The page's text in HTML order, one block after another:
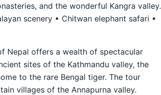
and the wonderful Kangra valley.
scenery • Chitwan elephant safari •
Nepal offers a wealth of spectacular
sites of the Kathmandu valley, the
to the rare Bengal tiger. The tour
villages of the Annapurna valley.